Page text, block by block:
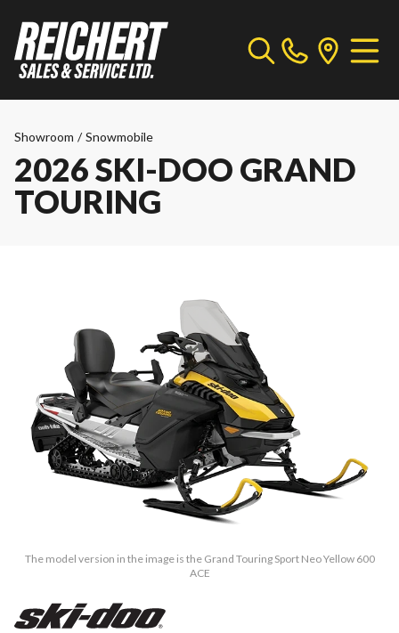
Showroom / Snowmobile
2026 SKI-DOO GRAND
TOURING
The model version in the image is the Grand Touring Sport Neo Yellow 600
ACE